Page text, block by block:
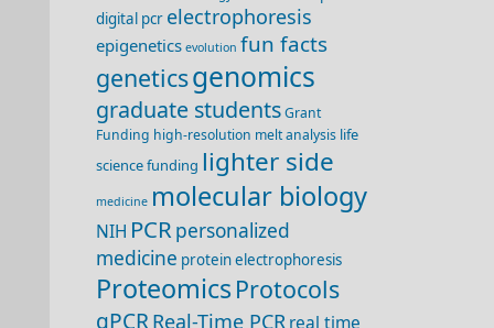
digital pcr electrophoresis
epigenetics evolution fun facts
geneticsgenomics
graduate studentsGrant
Funding high-resolution melt analysis life
science funding lighter side
medicine molecular biology
NIH PCRpersonalized
medicine protein electrophoresis
Proteomics Protocols
qPCRReal-Time PCRreal time